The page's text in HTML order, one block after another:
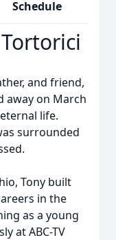
Schedule
and friend,
away on March
life.
surrounded
Tony built
in the
as a young
at ABC-TV